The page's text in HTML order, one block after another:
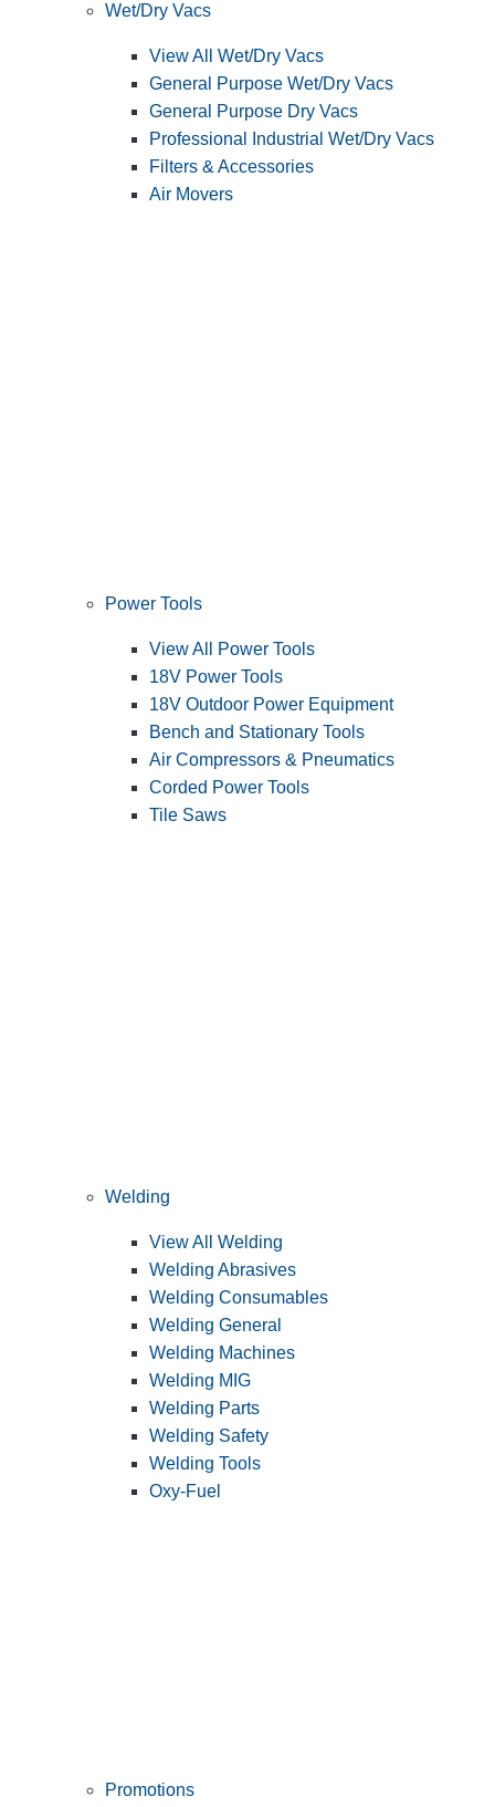
Wet/Dry Vacs
View All Wet/Dry Vacs
General Purpose Wet/Dry Vacs
General Purpose Dry Vacs
Professional Industrial Wet/Dry Vacs
Filters & Accessories
Air Movers
Power Tools
View All Power Tools
18V Power Tools
18V Outdoor Power Equipment
Bench and Stationary Tools
Air Compressors & Pneumatics
Corded Power Tools
Tile Saws
Welding
View All Welding
Welding Abrasives
Welding Consumables
Welding General
Welding Machines
Welding MIG
Welding Parts
Welding Safety
Welding Tools
Oxy-Fuel
Promotions